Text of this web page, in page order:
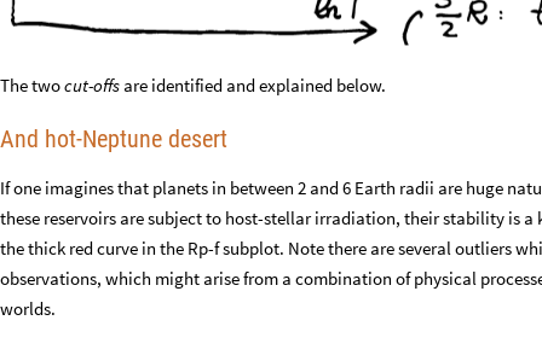
The twocut-offs are identified and explained below.
And hot-Neptune desert
If one imagines that planets in between 2 and 6 Earth radii are huge
these reservoirs are subject to host-stellar irradiation, their stability is a
the thick red curve in the Rp-f subplot. Note there are several outliers
observations, which might arise from a combination of physical
worlds.